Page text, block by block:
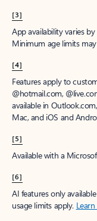
[3]
App availability varies
Minimum age limits
[4]
Features apply to
@hotmail.com,
available in
Mac, and iOS and
[5]
Available with a
[6]
AI features only
usage limits apply.